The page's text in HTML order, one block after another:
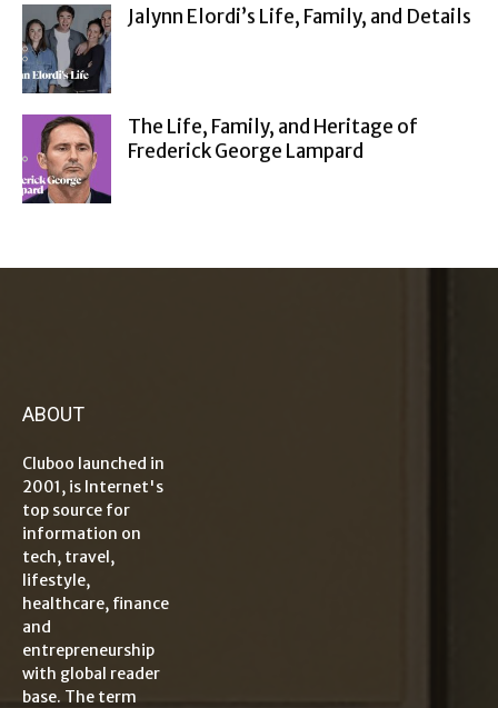
Jalynn Elordi’s Life, Family, and Details
The Life, Family, and Heritage of
Frederick George Lampard
ABOUT
Cluboo launched in
2001, is Internet's
top source for
information on
tech, travel,
lifestyle,
healthcare, finance
and
entrepreneurship
with global reader
base. The term